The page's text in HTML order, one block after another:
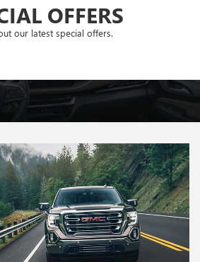
OFFERS
our latest special offers.